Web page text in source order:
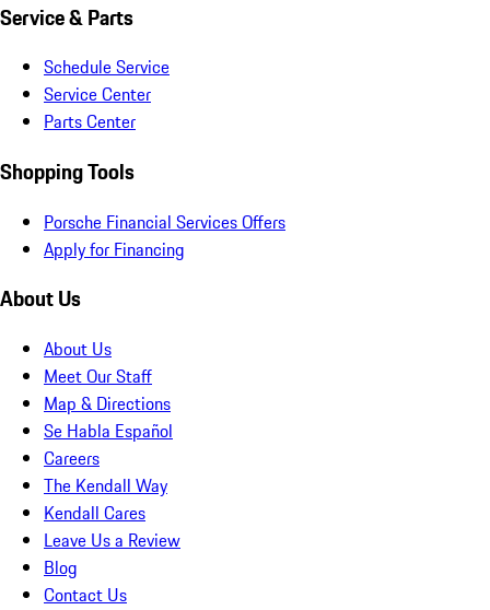
Service & Parts
Schedule Service
Service Center
Parts Center
Shopping Tools
Porsche Financial Services Offers
Apply for Financing
About Us
About Us
Meet Our Staff
Map & Directions
Se Habla Español
Careers
The Kendall Way
Kendall Cares
Leave Us a Review
Blog
Contact Us